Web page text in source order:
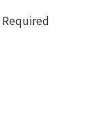
Required